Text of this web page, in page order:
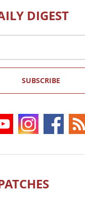
DIGEST
SUBSCRIBE